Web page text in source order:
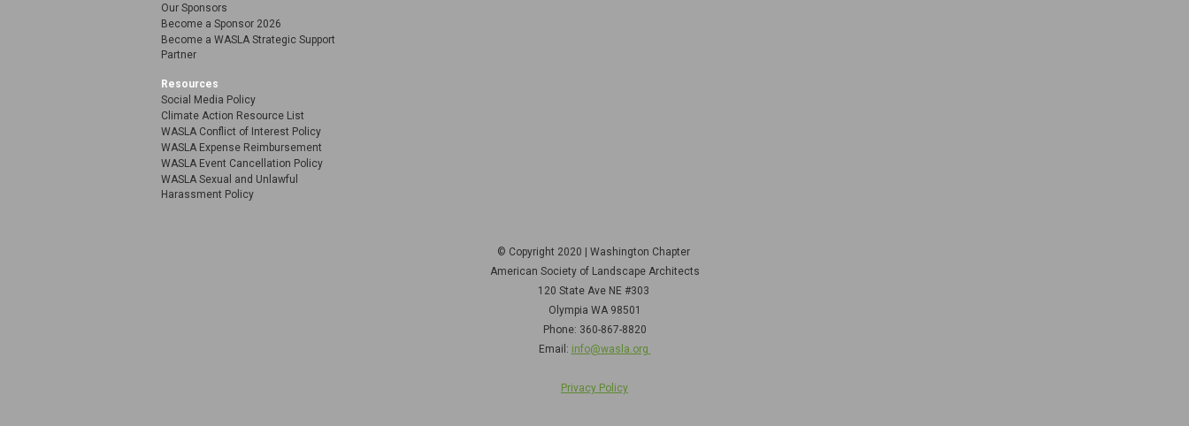
Our Sponsors
Become a Sponsor 2026
Become a WASLA Strategic Support
Partner
Resources
Social Media Policy
Climate Action Resource List
WASLA Conflict of Interest Policy
WASLA Expense Reimbursement
WASLA Event Cancellation Policy
WASLA Sexual and Unlawful
Harassment Policy
© Copyright 2020 | Washington Chapter
American Society of Landscape Architects
120 State Ave NE #303
Olympia WA 98501
Phone: 360-867-8820
Email: info@wasla.org
Privacy Policy